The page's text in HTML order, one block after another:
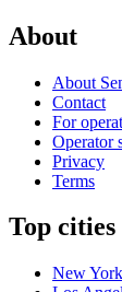
About
About
Contact
For
Operator
Privacy
Terms
Top cities
New